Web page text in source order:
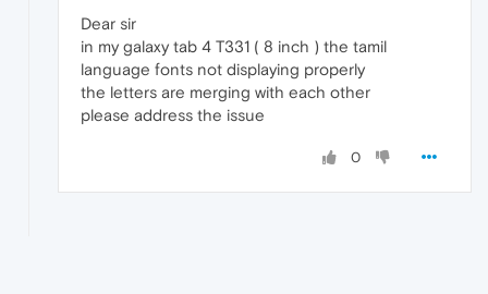
Dear sir
in my galaxy tab 4 T331 ( 8 inch ) the tamil
language fonts not displaying properly
the letters are merging with each other
please address the issue
0